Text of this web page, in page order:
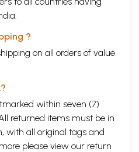
?
on all orders of value
within seven (7)
returned items must be in
with all original tags and
please view our return